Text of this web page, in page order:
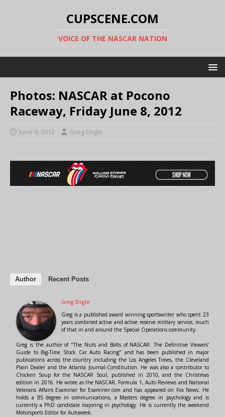
CUPSCENE.COM
VOICE OF THE NASCAR NATION
Photos: NASCAR at Pocono
Raceway, Friday June 8, 2012
June 9, 2012 Greg Engle
Author Recent Posts
Greg Engle
Greg is a published award winning sportswriter who spent 23
years combined active and active reserve military service, much
of that in and around the Special Operations community.
Greg is the author of "The Nuts and Bolts of NASCAR: The Definitive Viewers'
Guide to Big-Time Stock Car Auto Racing" and has been published in major
publications across the country including the Los Angeles Times, the Cleveland
Plain Dealer and the Atlanta Journal-Constitution. He was also a contributor to
Chicken Soup for the NASCAR Soul, published in 2010, and the Christmas
edition in 2016. He wrote as the NASCAR, Formula 1, Auto Reviews and National
Veterans Affairs Examiner for Examiner.com and has appeared on Fox News. He
holds a BS degree in communications, a Masters degree in psychology and is
currently a PhD candidate majoring in psychology. He is currently the weekend
Motorsports Editor for Autoweek.